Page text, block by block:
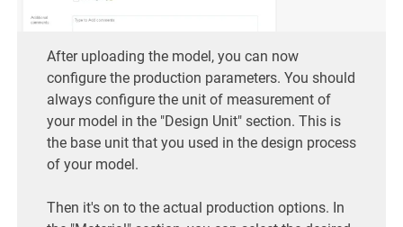
After uploading the model, you can now
configure the production parameters. You should
always configure the unit of measurement of
your model in the "Design Unit" section. This is
the base unit that you used in the design process
of your model.
Then it's on to the actual production options. In